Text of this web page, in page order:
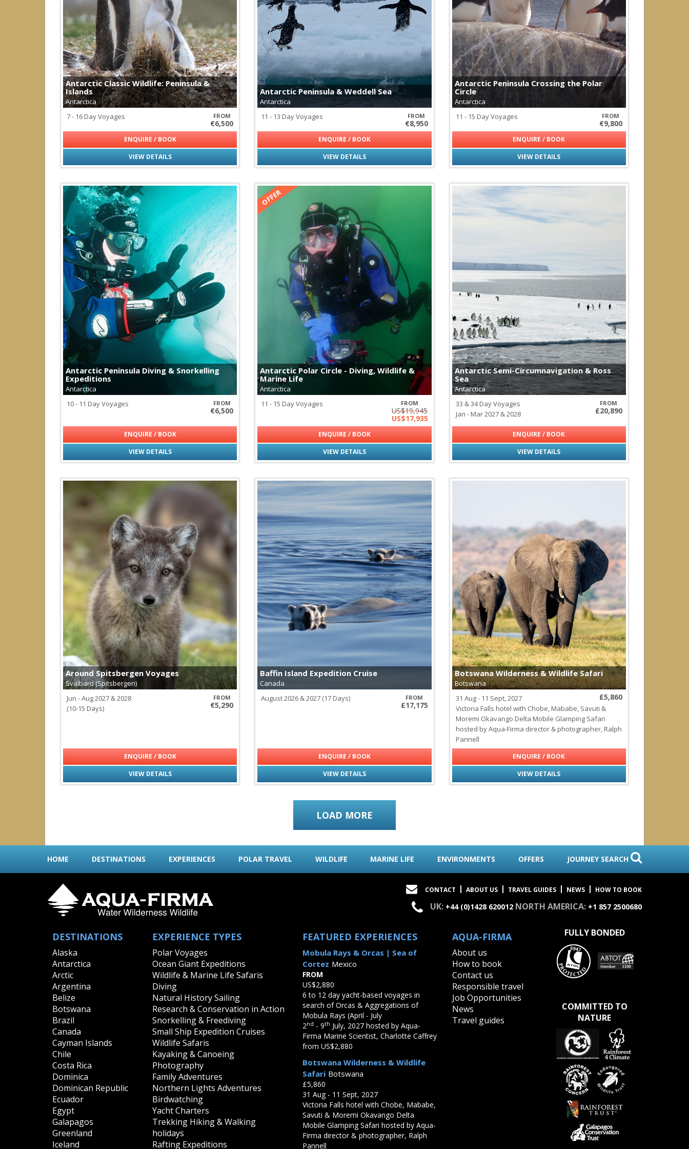
Palau
Papua New Guinea
Solomon Islands
South America
|none
Argentina
Brazil
Chile
Ecuador
Galapagos
Peru
South East Asia
|none
Cheetahs
Fossa - Madagascar's Apex Predator
Galapagos Tortoises
Hippopotamus
Jaguars
Leopards
Lions
Maned Wolf
Monkeys of Latin America
Pumas
Svalbard Reindeer
Wildebeest
Antarctic Classic Wildlife: Peninsula &
Islands
Antarctica
FROM
€6,500
7 - 16 Day Voyages
VIEW DETAILS
ENQUIRE / BOOK
Antarctic Peninsula & Weddell Sea
Antarctica
FROM
€8,950
11 - 13 Day Voyages
VIEW DETAILS
ENQUIRE / BOOK
Antarctic Peninsula Crossing the Polar
Circle
Antarctica
FROM
€9,800
11 - 15 Day Voyages
VIEW DETAILS
ENQUIRE / BOOK
Antarctic Peninsula Diving & Snorkelling
Expeditions
Antarctica
FROM
€6,500
10 - 11 Day Voyages
VIEW DETAILS
ENQUIRE / BOOK
Antarctic Polar Circle - Diving, Wildlife &
Marine Life
Antarctica
FROM
US$19,945
US$17,935
11 - 15 Day Voyages
VIEW DETAILS
ENQUIRE / BOOK
Antarctic Semi-Circumnavigation & Ross
Sea
Antarctica
FROM
£20,890
33 & 34 Day Voyages
Jan - Mar 2027 & 2028
VIEW DETAILS
ENQUIRE / BOOK
Around Spitsbergen Voyages
Svalbard (Spitsbergen)
FROM
€5,290
Jun - Aug 2027 & 2028
(10-15 Days)
VIEW DETAILS
ENQUIRE / BOOK
Baffin Island Expedition Cruise
Canada
FROM
£17,175
August 2026 & 2027 (17 Days)
VIEW DETAILS
ENQUIRE / BOOK
Botswana Wilderness & Wildlife Safari
Botswana
£5,860
31 Aug - 11 Sept, 2027
Victoria Falls hotel with Chobe, Mababe, Savuti &
Moremi Okavango Delta Mobile Glamping Safari
hosted by Aqua-Firma director & photographer, Ralph
Pannell
VIEW DETAILS
ENQUIRE / BOOK
LOAD MORE
HOME DESTINATIONS EXPERIENCES POLAR TRAVEL WILDLIFE MARINE LIFE ENVIRONMENTS OFFERS JOURNEY SEARCH
CONTACT ABOUT US TRAVEL GUIDES NEWS HOW TO BOOK
UK: +44 (0)1428 620012 NORTH AMERICA: +1 857 2500680
DESTINATIONS
Alaska
Antarctica
Arctic
Argentina
Belize
Botswana
Brazil
Canada
Cayman Islands
Chile
Costa Rica
Dominica
Dominican Republic
Ecuador
Egypt
Galapagos
Greenland
Iceland
EXPERIENCE TYPES
Polar Voyages
Ocean Giant Expeditions
Wildlife & Marine Life Safaris
Diving
Natural History Sailing
Research & Conservation in Action
Snorkelling & Freediving
Small Ship Expedition Cruises
Wildlife Safaris
Kayaking & Canoeing
Photography
Family Adventures
Northern Lights Adventures
Birdwatching
Yacht Charters
Trekking Hiking & Walking
holidays
Rafting Expeditions
FEATURED EXPERIENCES
Mobula Rays & Orcas | Sea of
Cortez Mexico
FROM
US$2,880
6 to 12 day yacht-based voyages in
search of Orcas & Aggregations of
Mobula Rays (April - July
2nd - 9th July, 2027 hosted by Aqua-
Firma Marine Scientist, Charlotte Caffrey
from US$2,880
Botswana Wilderness & Wildlife
Safari Botswana
£5,860
31 Aug - 11 Sept, 2027
Victoria Falls hotel with Chobe, Mababe,
Savuti & Moremi Okavango Delta
Mobile Glamping Safari hosted by Aqua-
Firma director & photographer, Ralph
Pannell
AQUA-FIRMA
About us
How to book
Contact us
Responsible travel
Job Opportunities
News
Travel guides
FULLY BONDED
COMMITTED TO
NATURE